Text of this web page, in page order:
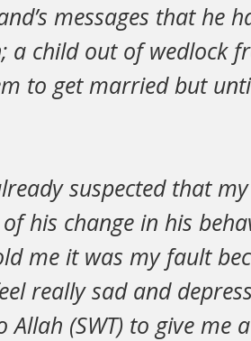
messages that he
a child out of wedlock
to get married but
suspected that
his change in his
me it was my fault
really sad and
(SWT) to give me